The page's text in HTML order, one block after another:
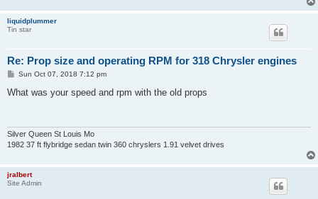
liquidplummer
Tin star
Re: Prop size and operating RPM for 318 Chrysler engines
P
s
Sun Oct 07, 2018 7:12 pm
What was your speed and rpm with the old props
Silver Queen St Louis Mo
1982 37 ft flybridge sedan twin 360 chryslers 1.91 velvet drives
jralbert
Site Admin